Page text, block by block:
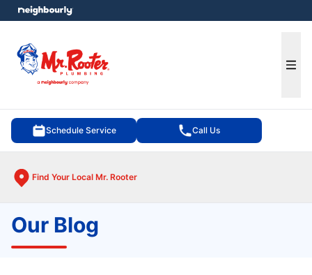
Schedule Service Call Us
Find Your Local Mr. Rooter
menu
Our Blog